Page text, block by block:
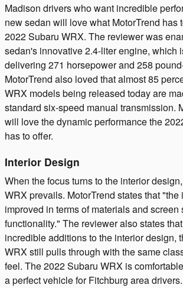
Madison drivers who want incredible
new sedan will love what MotorTrend has
2022 Subaru WRX. The reviewer was
sedan's innovative 2.4-liter engine, which
delivering 271 horsepower and 258
MotorTrend also loved that almost 85
WRX models being released today are
standard six-speed manual transmission.
will love the dynamic performance the
has to offer.
Interior Design
When the focus turns to the interior
WRX prevails. MotorTrend states that "the
improved in terms of materials and screen
functionality." The reviewer also states
incredible additions to the interior design,
WRX still pulls through with the same
feel. The 2022 Subaru WRX is
a perfect vehicle for Fitchburg area drivers.